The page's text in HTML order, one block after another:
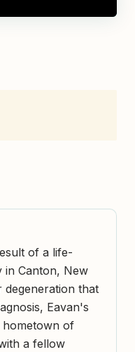
of a life-
in Canton, New
degeneration that
Eavan's
hometown of
a fellow